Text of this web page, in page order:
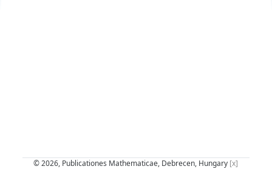
© 2026, Publicationes Mathematicae, Debrecen, Hungary [x]